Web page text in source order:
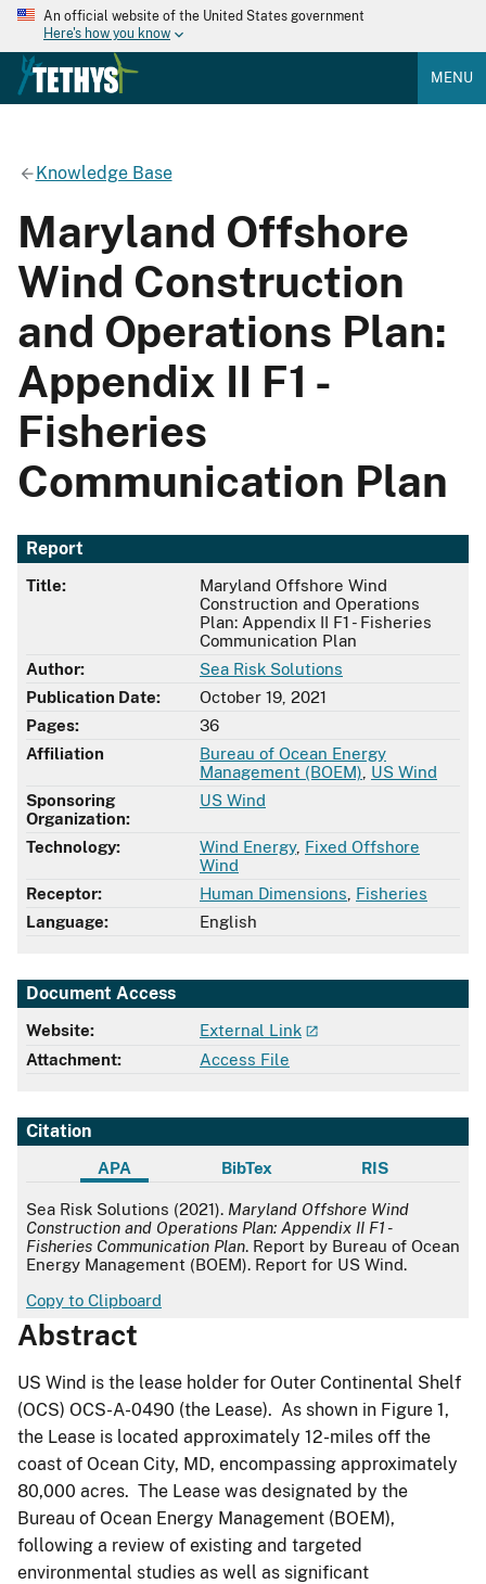
An official website of the United States government
Here's how you know
MENU
Knowledge Base
Maryland Offshore
Wind Construction
and Operations Plan:
Appendix II F1 -
Fisheries
Communication Plan
Report
Title:
Maryland Offshore Wind
Construction and Operations
Plan: Appendix II F1 - Fisheries
Communication Plan
Author:
Sea Risk Solutions
Publication Date:
October 19, 2021
Pages:
36
Affiliation
Bureau of Ocean Energy
Management (BOEM) US Wind
Sponsoring
Organization:
US Wind
Technology: Wind Energy, Fixed Offshore
Wind
Receptor:
Human Dimensions Fisheries
Language:
English
Document Access
Website:
External Link
Attachment:
Access File
Citation
APA BibTex RIS
APA
Sea Risk Solutions (2021). Maryland Offshore Wind
Construction and Operations Plan: Appendix II F1 -
Fisheries Communication Plan. Report by Bureau of Ocean
Energy Management (BOEM). Report for US Wind.
Copy to Clipboard
Abstract
US Wind is the lease holder for Outer Continental Shelf
(OCS) OCS-A-0490 (the Lease). As shown in Figure 1,
the Lease is located approximately 12-miles off the
coast of Ocean City, MD, encompassing approximately
80,000 acres. The Lease was designated by the
Bureau of Ocean Energy Management (BOEM),
following a review of existing and targeted
environmental studies as well as significant